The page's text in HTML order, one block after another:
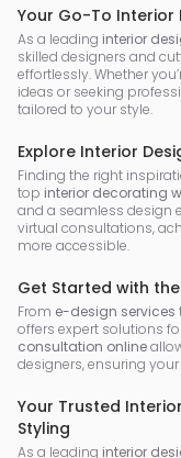
Your Go-To Interior
As a leading interior
skilled designers and
effortlessly. Whether
ideas or seeking
tailored to your style.
Explore Interior
Finding the right
top interior decorating
and a seamless design
virtual consultations,
more accessible.
Get Started with
From e-design services
offers expert solutions
consultation online
designers, ensuring
Your Trusted
Styling
As a leading interior